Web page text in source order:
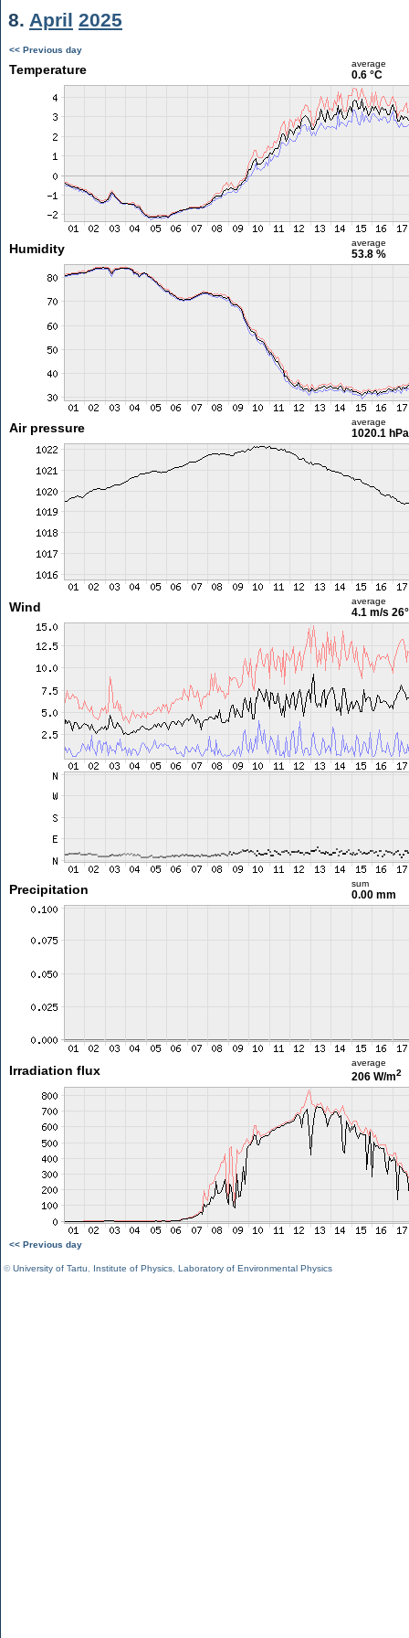
8. April 2025
<< Previous day
Temperature average
0.6 °C
Humidity average
53.8 %
Air pressure average
1020.1 hPa
Wind average
4.1 m/s 26°
Precipitation sum
0.00 mm
Irradiation flux
average
206 W/m2
<< Previous day
©University of Tartu Institute of Physics Laboratory of Environmental Physics